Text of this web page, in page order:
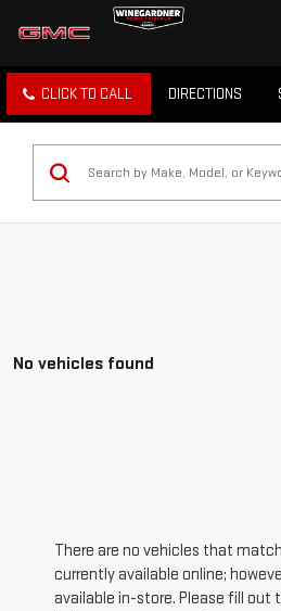
CLICK TO CALL DIRECTIONS
No vehicles found
There are no vehicles that
currently available online;
available in-store. Please fill